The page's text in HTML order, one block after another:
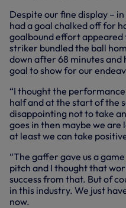
Despite our fine display –
had a goal chalked off for
goalbound effort appeared
striker bundled the ball
down after 68 minutes and
goal to show for our
“I thought the
half and at the start of the
disappointing not to take
goes in then maybe we
at least we can take
“The gaffer gave us a
pitch and I thought that
success from that. But of
in this industry. We just
now.